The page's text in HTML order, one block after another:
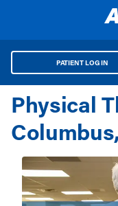
PATIENT LOG IN
Physical